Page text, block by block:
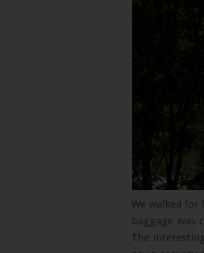
We walked
baggage was
The